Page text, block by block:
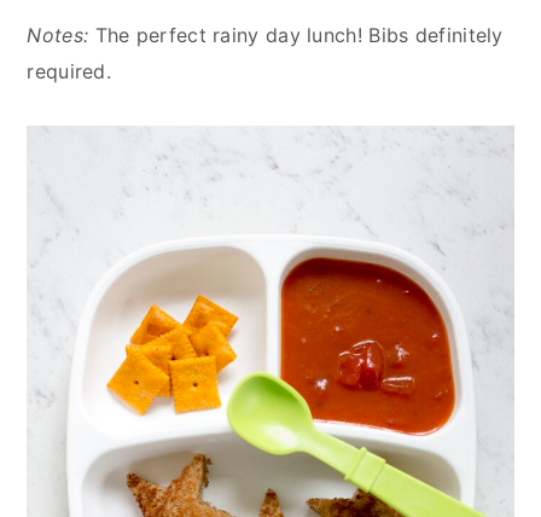
Notes: The perfect rainy day lunch! Bibs definitely
required.